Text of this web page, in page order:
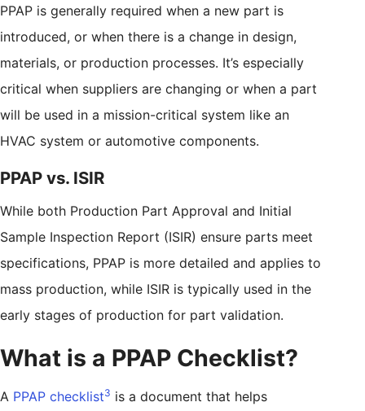
PPAP is generally required when a new part is
introduced, or when there is a change in design,
materials, or production processes. It’s especially
critical when suppliers are changing or when a part
will be used in a mission-critical system like an
HVAC system or automotive components.
PPAP vs. ISIR
While both Production Part Approval and Initial
Sample Inspection Report (ISIR) ensure parts meet
specifications, PPAP is more detailed and applies to
mass production, while ISIR is typically used in the
early stages of production for part validation.
What is a PPAP Checklist?
A PPAP checklist3 is a document that helps